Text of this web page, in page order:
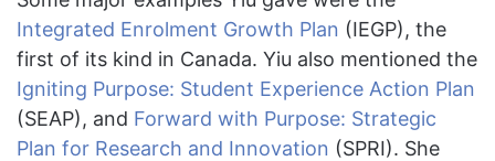
Integrated Enrolment Growth Plan (IEGP), the
first of its kind in Canada. Yiu also mentioned the
Igniting Purpose: Student Experience Action Plan
(SEAP), and Forward with Purpose: Strategic
Plan for Research and Innovation (SPRI). She